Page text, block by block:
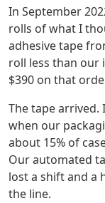
In September
rolls of what I
adhesive tape
roll less than our
$390 on that
The tape
when our
about 15% of
Our automated
lost a shift and a
the line.